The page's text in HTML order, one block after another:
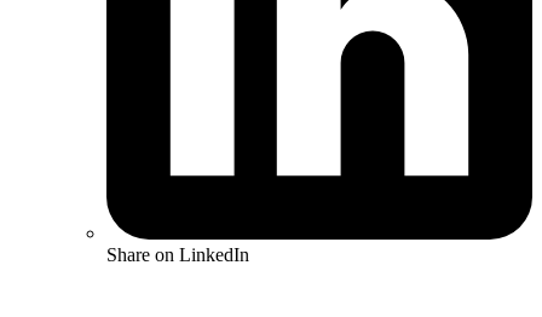
Share on LinkedIn